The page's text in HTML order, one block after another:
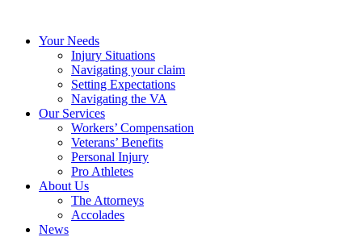
Your Needs
Injury Situations
Navigating your claim
Setting Expectations
Navigating the VA
Our Services
Workers’ Compensation
Veterans’ Benefits
Personal Injury
Pro Athletes
About Us
The Attorneys
Accolades
News